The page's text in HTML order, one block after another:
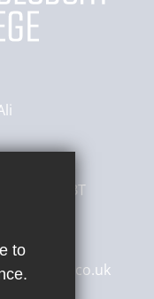
NW6 7BT
to